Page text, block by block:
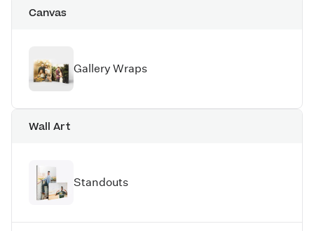
Canvas
Gallery Wraps
Wall Art
Standouts